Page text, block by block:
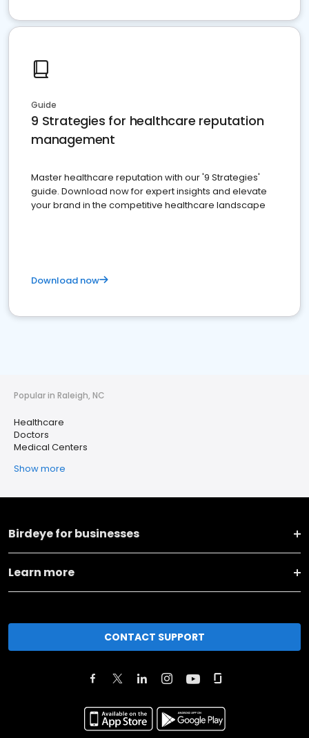
Guide
9 Strategies for healthcare reputation
management
Master healthcare reputation with our '9 Strategies'
guide. Download now for expert insights and elevate
your brand in the competitive healthcare landscape
Download now
Popular in Raleigh, NC
Healthcare
Doctors
Medical Centers
Show more
Birdeye for businesses
Learn more
CONTACT SUPPORT